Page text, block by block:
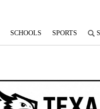
SCHOOLS SPORTS